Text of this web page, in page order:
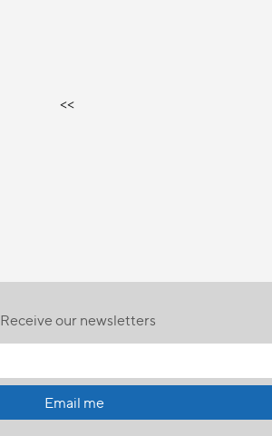
<<
Receive our newsletters
Email me